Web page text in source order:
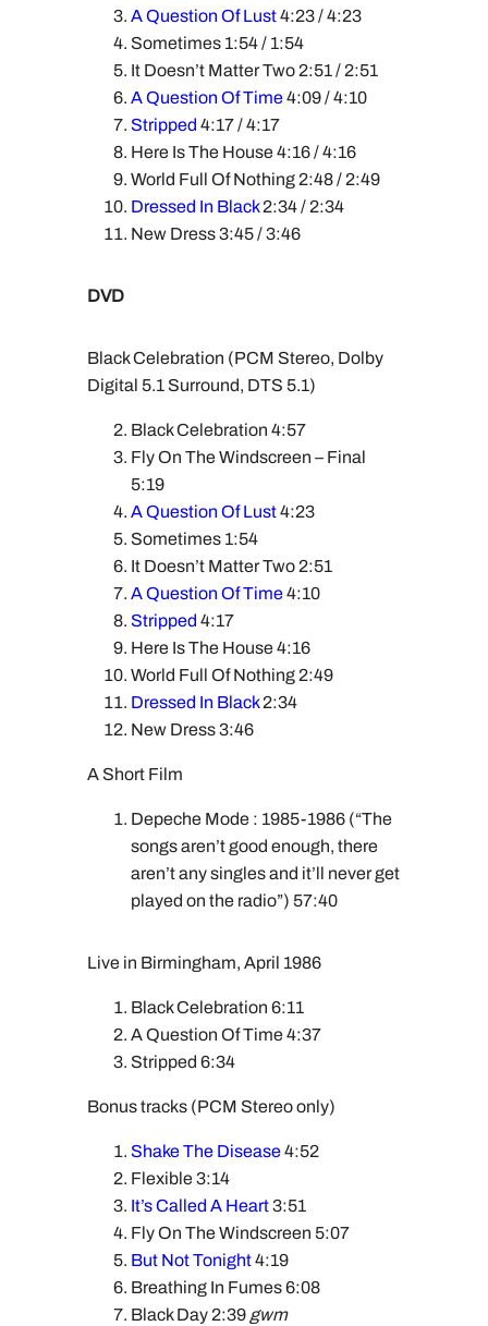
A Question Of Lust4:23 / 4:23
Sometimes 1:54 / 1:54
It Doesn’t Matter Two 2:51 / 2:51
A Question Of Time4:09 / 4:10
Stripped 4:17 / 4:17
Here Is The House 4:16 / 4:16
World Full Of Nothing 2:48 / 2:49
Dressed In Black2:34 / 2:34
New Dress 3:45 / 3:46
DVD
Black Celebration (PCM Stereo, Dolby
Digital 5.1 Surround, DTS 5.1)
Black Celebration 4:57
Fly On The Windscreen – Final
5:19
A Question Of Lust4:23
Sometimes 1:54
It Doesn’t Matter Two 2:51
A Question Of Time4:10
Stripped 4:17
Here Is The House 4:16
World Full Of Nothing 2:49
Dressed In Black2:34
New Dress 3:46
A Short Film
Depeche Mode : 1985-1986 (“The
songs aren’t good enough, there
aren’t any singles and it’ll never get
played on the radio”) 57:40
Live in Birmingham, April 1986
Black Celebration 6:11
A Question Of Time 4:37
Stripped 6:34
Bonus tracks (PCM Stereo only)
Shake The Disease4:52
Flexible 3:14
It’s Called A Heart3:51
Fly On The Windscreen 5:07
But Not Tonight4:19
Breathing In Fumes 6:08
Black Day 2:39 gwm